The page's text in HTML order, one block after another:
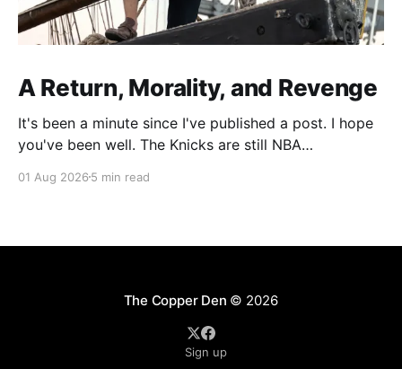
A Return, Morality, and Revenge
It's been a minute since I've published a post. I hope
you've been well. The Knicks are still NBA
writing time focusing on developing material for
01 Aug 2026 5 min read
The Copper Den © 2026
Sign up